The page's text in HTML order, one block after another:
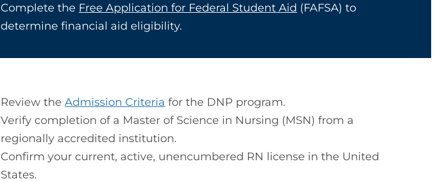
Complete the Free Application for Federal Student Aid (FAFSA) to
determine financial aid eligibility.
Review theAdmission Criteria for the DNP program.
Verify completion of a Master of Science in Nursing (MSN) from a
regionally accredited institution.
Confirm your current, active, unencumbered RN license in the United
States.